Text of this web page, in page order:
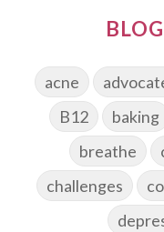
acne
B12
baking
breathe
challenges